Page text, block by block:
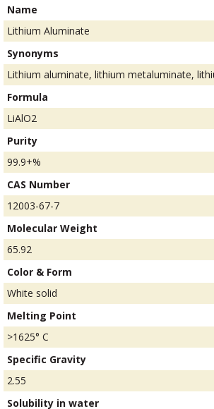
Name
Lithium Aluminate
Synonyms
Lithium aluminate, lithium metaluminate,
Formula
LiAlO2
Purity
99.9+%
CAS Number
12003-67-7
Molecular Weight
65.92
Color & Form
White solid
Melting Point
>1625° C
Specific Gravity
2.55
Solubility in water